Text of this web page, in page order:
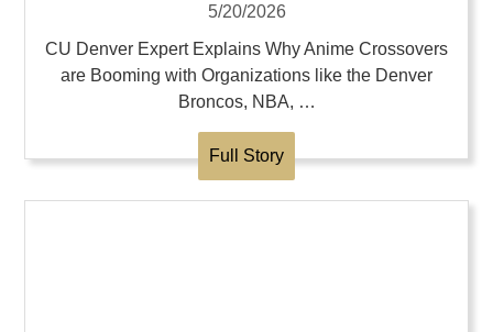
5/20/2026
CU Denver Expert Explains Why Anime Crossovers
are Booming with Organizations like the Denver
Broncos, NBA, …
Full Story